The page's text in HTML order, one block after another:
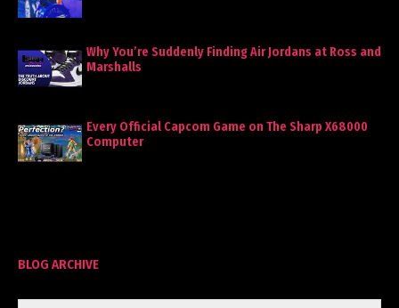
Why You’re Suddenly Finding Air Jordans at Ross and
Marshalls
Every Official Capcom Game on The Sharp X68000
Computer
BLOG ARCHIVE